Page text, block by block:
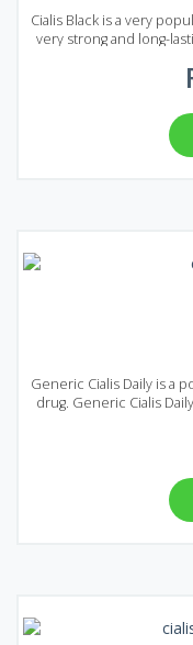
Cialis Black is a very
very strong and long-
comes on the market in
original Cialis.
clearly one of the
treatment on the market!
Generic Cialis Daily is a
drug. Generic Cialis
its popularity thanks to
the effect may last 3-4
Cialis Daily because
quality and
Cialis Daily is produced